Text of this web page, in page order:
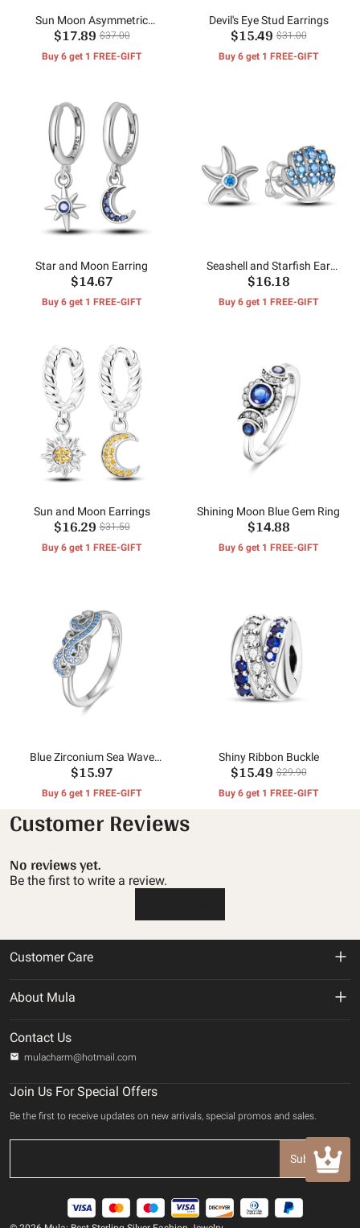
Sun Moon Asymmetric
Earrings
$17.89 $37.00
Buy 6 get 1 FREE-GIFT
Devil's Eye Stud Earrings
$15.49 $31.00
Buy 6 get 1 FREE-GIFT
Star and Moon Earring
$14.67
Buy 6 get 1 FREE-GIFT
Seashell and Starfish Ear
Studs
$16.18
Buy 6 get 1 FREE-GIFT
Sun and Moon Earrings
$16.29 $31.50
Buy 6 get 1 FREE-GIFT
Shining Moon Blue Gem Ring
$14.88
Buy 6 get 1 FREE-GIFT
Blue Zirconium Sea Wave
Ring
$15.97
Buy 6 get 1 FREE-GIFT
Shiny Ribbon Buckle
$15.49 $29.90
Buy 6 get 1 FREE-GIFT
Customer Reviews
No reviews yet.
Be the first to write a review.
Customer Care
Privacy Policy
Terms of service
About Mula
Track Your Order
Contact us
Contact Us
mulacharm@hotmail.com
Join Us For Special Offers
Be the first to receive updates on new arrivals, special promos and sales.
Subscribe